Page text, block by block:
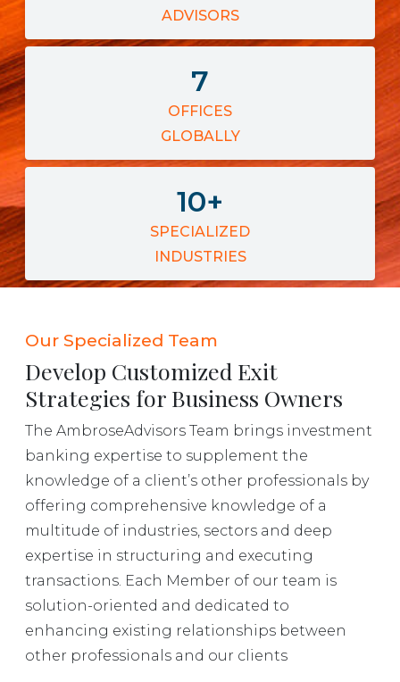
ADVISORS
7
OFFICES
GLOBALLY
10+
SPECIALIZED
INDUSTRIES
Our Specialized Team
Develop Customized Exit
Strategies for Business Owners
The AmbroseAdvisors Team brings investment
banking expertise to supplement the
knowledge of a client’s other professionals by
offering comprehensive knowledge of a
multitude of industries, sectors and deep
expertise in structuring and executing
transactions. Each Member of our team is
solution-oriented and dedicated to
enhancing existing relationships between
other professionals and our clients